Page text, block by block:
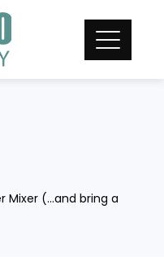
Mixer (…and bring a